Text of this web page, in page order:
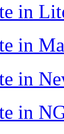
in
in
in
in